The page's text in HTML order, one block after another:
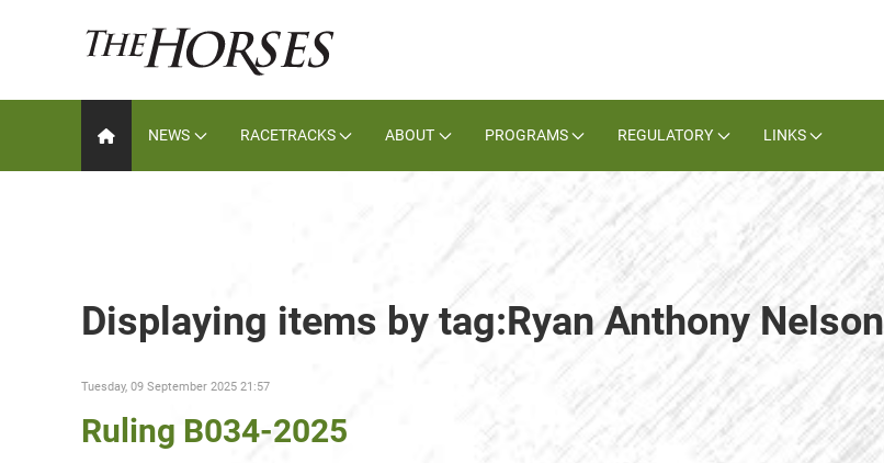
NEWS RACETRACKS ABOUT PROGRAMS REGULATORY LINKS
Displaying items by tag:Ryan Anthony Nelson
Tuesday, 09 September 2025 21:57
Ruling B034-2025